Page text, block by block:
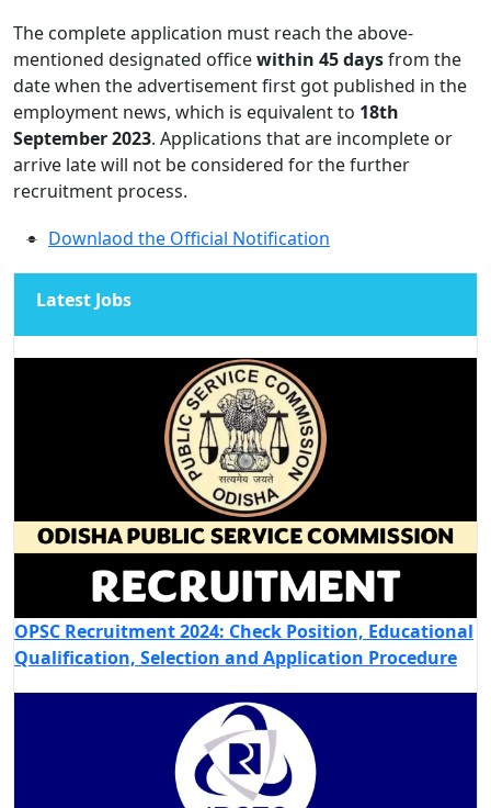
The complete application must reach the above-
mentioned designated officewithin 45 daysfrom the
date when the advertisement first got published in the
employment news, which is equivalent to 18th
September 2023. Applications that are incomplete or
arrive late will not be considered for the further
recruitment process.
Downlaod the Official Notification
Latest Jobs
OPSC Recruitment 2024: Check Position, Educational
Qualification, Selection and Application Procedure